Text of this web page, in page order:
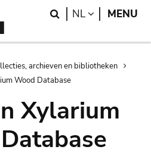
Search
NL LANGUAGE
MENU
archieven en bibliotheken
Wood Database
Xylarium